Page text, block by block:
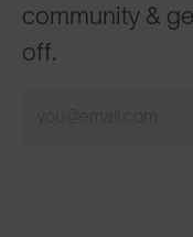
community &
off.